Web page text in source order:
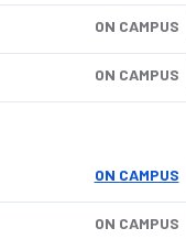
ON CAMPUS
ON CAMPUS
ON CAMPUS
ON CAMPUS